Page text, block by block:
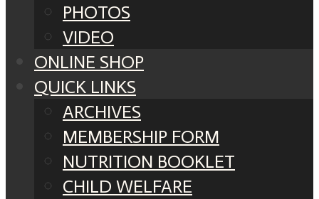
PHOTOS
VIDEO
ONLINE SHOP
QUICK LINKS
ARCHIVES
MEMBERSHIP FORM
NUTRITION BOOKLET
CHILD WELFARE